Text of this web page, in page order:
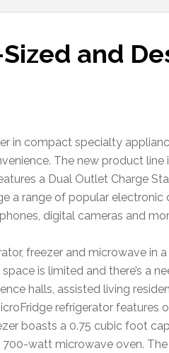
and
in compact specialty
The new product
a Dual Outlet Charge
a range of popular electronic
digital cameras and
freezer and microwave in
is limited and there’s a
halls, assisted living
refrigerator features
boasts a 0.75 cubic foot
watt microwave oven. The